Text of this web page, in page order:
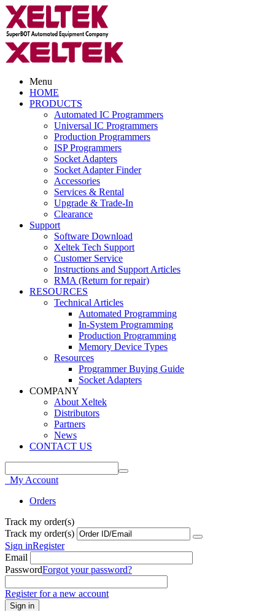
Menu
HOME
PRODUCTS
Automated IC Programmers
Universal IC Programmers
Production Programmers
ISP Programmers
Socket Adapters
Socket Adapter Finder
Accessories
Services & Rental
Upgrade & Trade-In
Clearance
Support
Software Download
Xeltek Tech Support
Customer Service
Instructions and Support Articles
RMA (Return for repair)
RESOURCES
Technical Articles
Automated Programming
In-System Programming
Production Programming
Memory Device Types
Resources
Programmer Buying Guide
Socket Adapters
COMPANY
About Xeltek
Distributors
Partners
News
CONTACT US
My Account
Orders
Track my order(s)
Track my order(s)
Sign inRegister
Email
PasswordForgot your password?
Register for a new account
Sign in